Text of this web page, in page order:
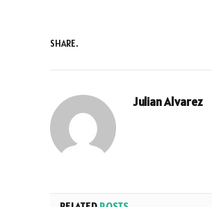
SHARE.
Julian Alvarez